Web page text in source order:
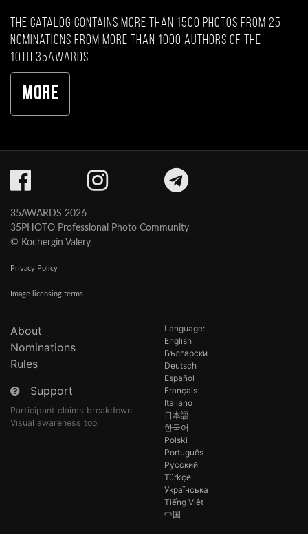
The catalog contains more than 1500 photos from 25
nominations from more than 1000 authors of the
10th 35AWARDS
More
35AWARDS 2026
35PHOTO Professional Photo Community
© Kochergin Valery
Privacy Policy
Image licensing terms
About
Nominations
Rules
Support
Participant claims breakdown
Visual awareness tool
Language:
English
Български
Deutsch
Español
Français
Italiano
日本語
한국어
Polski
Português
Русский
Türkçe
Українська
Tiếng Việt
中国